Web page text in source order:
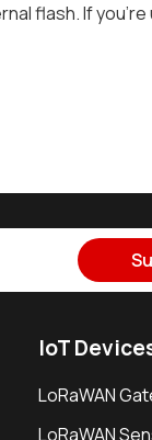
flash. If
IoT
LoRaWAN
LoRaWAN